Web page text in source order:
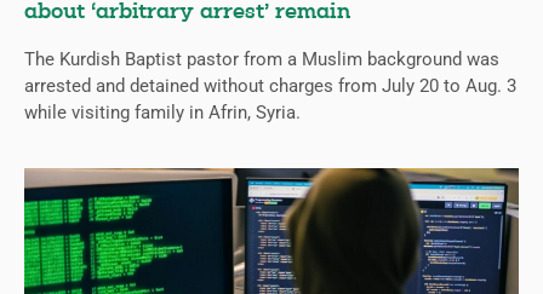
about ‘arbitrary arrest’ remain
The Kurdish Baptist pastor from a Muslim background was
arrested and detained without charges from July 20 to Aug. 3
while visiting family in Afrin, Syria.